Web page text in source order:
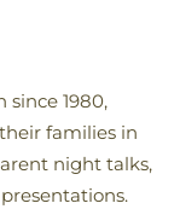
since 1980,
families in
night talks,